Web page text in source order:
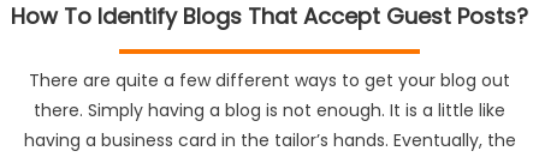
How To Identify Blogs That Accept Guest Posts?
There are quite a few different ways to get your blog out
there. Simply having a blog is not enough. It is a little like
having a business card in the tailor’s hands. Eventually, the